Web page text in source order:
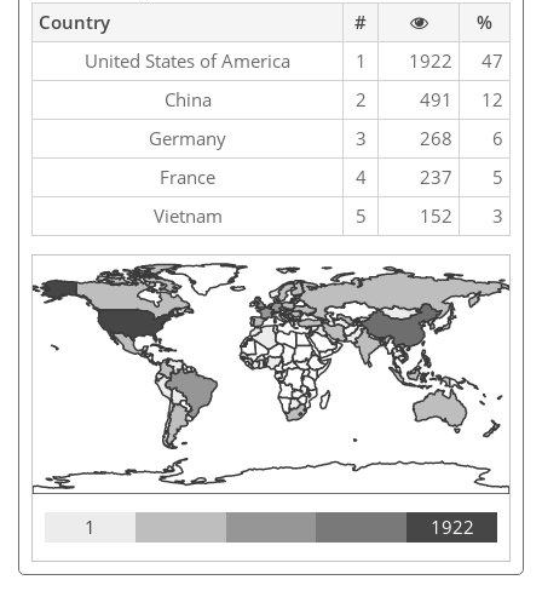
Country
#
%
United States of America
1 1922
47
China
2 491
12
Germany
3 268
6
France
4 237
5
Vietnam
5 152 3
1 1922